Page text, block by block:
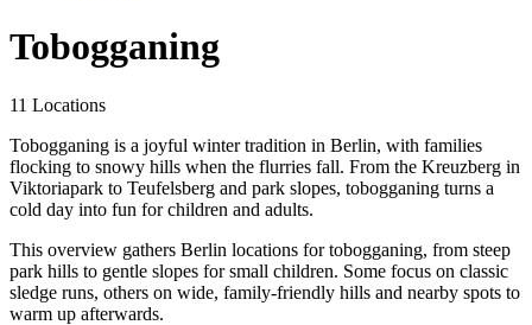
Tobogganing
11 Locations
Tobogganing is a joyful winter tradition in Berlin, with families
flocking to snowy hills when the flurries fall. From the Kreuzberg in
Viktoriapark to Teufelsberg and park slopes, tobogganing turns a
cold day into fun for children and adults.
This overview gathers Berlin locations for tobogganing, from steep
park hills to gentle slopes for small children. Some focus on classic
sledge runs, others on wide, family-friendly hills and nearby spots to
warm up afterwards.